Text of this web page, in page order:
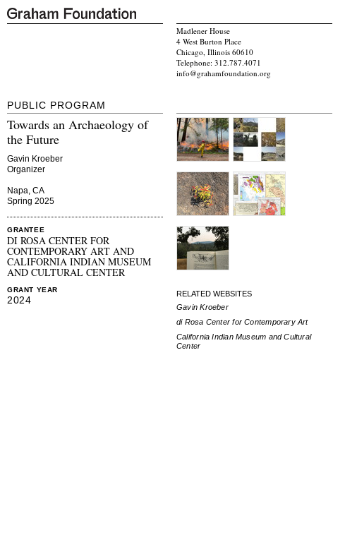
Madlener House
4 West Burton Place
Chicago, Illinois 60610
Telephone: 312.787.4071
info@grahamfoundation.org
PUBLIC PROGRAM
Towards an Archaeology of
the Future
Gavin Kroeber
Organizer
Napa, CA
Spring 2025
GRANTEE
DI ROSA CENTER FOR
CONTEMPORARY ART AND
CALIFORNIA INDIAN MUSEUM
AND CULTURAL CENTER
GRANT YEAR
2024
RELATED WEBSITES
Gavin Kroeber
di Rosa Center for Contemporary Art
California Indian Museum and Cultural
Center